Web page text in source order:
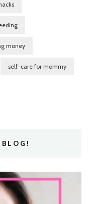
money
self-care for mommy